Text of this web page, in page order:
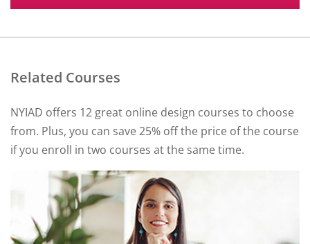
Related Courses
NYIAD offers 12 great online design courses to choose
from. Plus, you can save 25% off the price of the course
if you enroll in two courses at the same time.